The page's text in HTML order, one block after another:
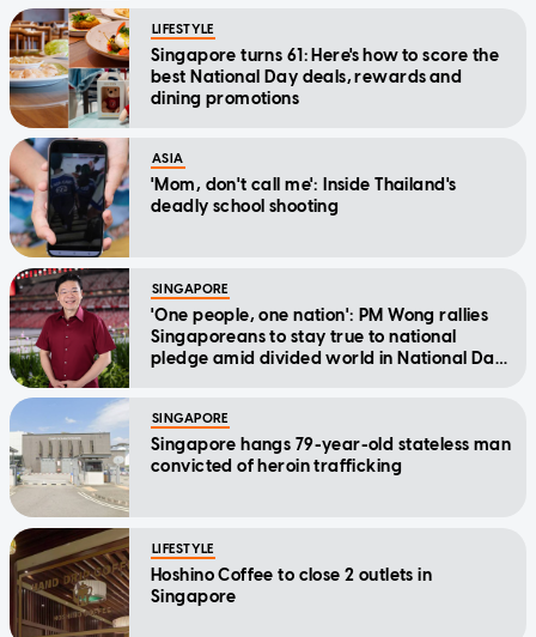
LIFESTYLE
Singapore turns 61: Here's how to score the
best National Day deals, rewards and
dining promotions
ASIA
'Mom, don't call me': Inside Thailand's
deadly school shooting
SINGAPORE
'One people, one nation': PM Wong rallies
Singaporeans to stay true to national
pledge amid divided world in National Day
SINGAPORE
Singapore hangs 79-year-old stateless man
convicted of heroin trafficking
LIFESTYLE
Hoshino Coffee to close 2 outlets in
Singapore